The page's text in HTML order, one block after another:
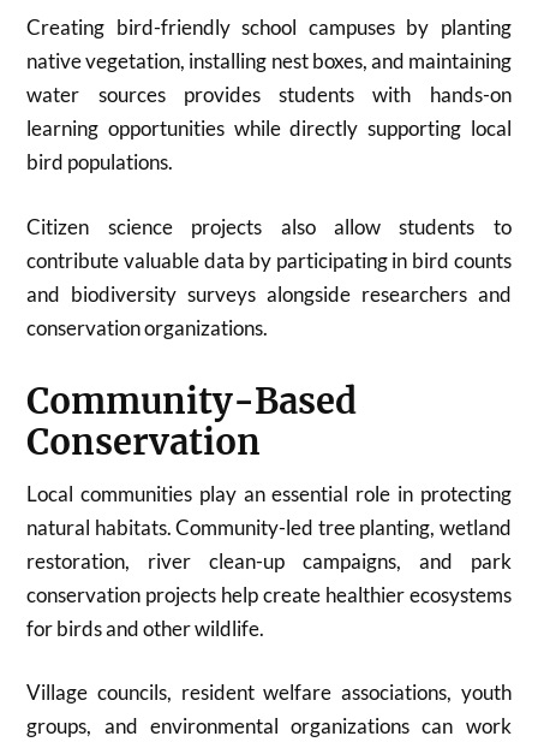
Creating bird-friendly school campuses by planting
native vegetation, installing nest boxes, and maintaining
water sources provides students with hands-on
learning opportunities while directly supporting local
bird populations.
Citizen science projects also allow students to
contribute valuable data by participating in bird counts
and biodiversity surveys alongside researchers and
conservation organizations.
Community-Based
Conservation
Local communities play an essential role in protecting
natural habitats. Community-led tree planting, wetland
restoration, river clean-up campaigns, and park
conservation projects help create healthier ecosystems
for birds and other wildlife.
Village councils, resident welfare associations, youth
groups, and environmental organizations can work